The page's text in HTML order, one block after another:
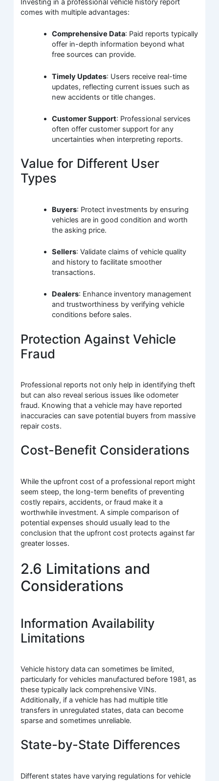
Investing in a professional vehicle history report
comes with multiple advantages:
Comprehensive Data: Paid reports typically
offer in-depth information beyond what
free sources can provide.
Timely Updates: Users receive real-time
updates, reflecting current issues such as
new accidents or title changes.
Customer Support: Professional services
often offer customer support for any
uncertainties when interpreting reports.
Value for Different User
Types
Buyers: Protect investments by ensuring
vehicles are in good condition and worth
the asking price.
Sellers: Validate claims of vehicle quality
and history to facilitate smoother
transactions.
Dealers: Enhance inventory management
and trustworthiness by verifying vehicle
conditions before sales.
Protection Against Vehicle
Fraud
Professional reports not only help in identifying theft
but can also reveal serious issues like odometer
fraud. Knowing that a vehicle may have reported
inaccuracies can save potential buyers from massive
repair costs.
Cost-Benefit Considerations
While the upfront cost of a professional report might
seem steep, the long-term benefits of preventing
costly repairs, accidents, or fraud make it a
worthwhile investment. A simple comparison of
potential expenses should usually lead to the
conclusion that the upfront cost protects against far
greater losses.
2.6 Limitations and
Considerations
Information Availability
Limitations
Vehicle history data can sometimes be limited,
particularly for vehicles manufactured before 1981, as
these typically lack comprehensive VINs.
Additionally, if a vehicle has had multiple title
transfers in unregulated states, data can become
sparse and sometimes unreliable.
State-by-State Differences
Different states have varying regulations for vehicle